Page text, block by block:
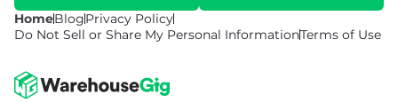
HomeBlogPrivacy Policy
Do Not Sell or Share My Personal InformationTerms of Use